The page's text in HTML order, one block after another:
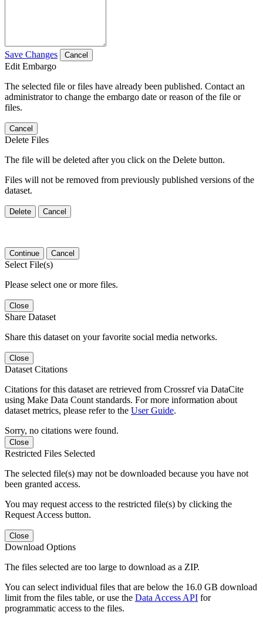
Save Changes Cancel
Edit Embargo
The selected file or files have already been published. Contact an
administrator to change the embargo date or reason of the file or
files.
Cancel
Delete Files
The file will be deleted after you click on the Delete button.
Files will not be removed from previously published versions of the
dataset.
Delete Cancel
Continue Cancel
Select File(s)
Please select one or more files.
Close
Share Dataset
Share this dataset on your favorite social media networks.
Close
Dataset Citations
Citations for this dataset are retrieved from Crossref via DataCite
using Make Data Count standards. For more information about
dataset metrics, please refer to the User Guide.
Sorry, no citations were found.
Close
Restricted Files Selected
The selected file(s) may not be downloaded because you have not
been granted access.
You may request access to the restricted file(s) by clicking the
Request Access button.
Close
Download Options
The files selected are too large to download as a ZIP.
You can select individual files that are below the 16.0 GB download
limit from the files table, or use the Data Access API for
programmatic access to the files.